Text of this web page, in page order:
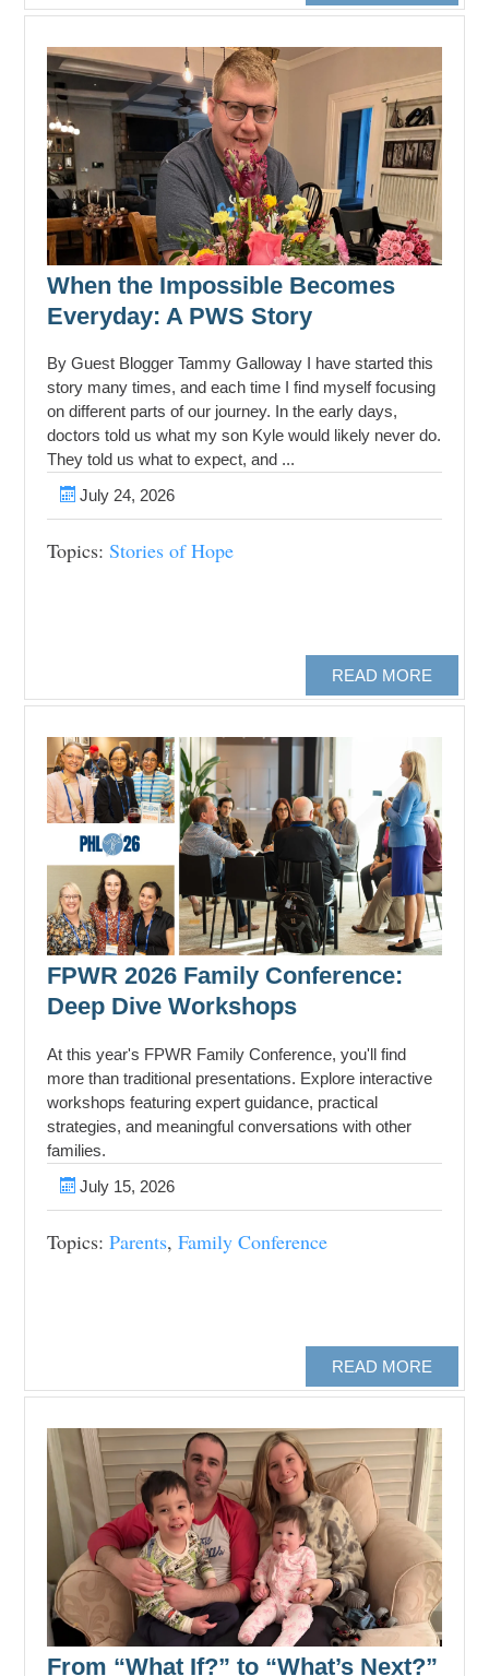
When the Impossible Becomes
Everyday: A PWS Story
By Guest Blogger Tammy Galloway I have started this
story many times, and each time I find myself focusing
on different parts of our journey. In the early days,
doctors told us what my son Kyle would likely never do.
They told us what to expect, and ...
July 24, 2026
READ MORE
Topics:Stories of Hope
FPWR 2026 Family Conference:
Deep Dive Workshops
At this year's FPWR Family Conference, you'll find
more than traditional presentations. Explore interactive
workshops featuring expert guidance, practical
strategies, and meaningful conversations with other
families.
July 15, 2026
READ MORE
Topics:Parents,Family Conference
From “What If?” to “What’s Next?”